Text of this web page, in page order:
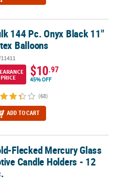
Balloons
144 Pc. Onyx Black 11"
Balloons
PRICE
$10.97
45% OFF
(68)
ADD TO CART
Candle Holders - 12 Pc.
Flecked Mercury Glass
Candle Holders - 12